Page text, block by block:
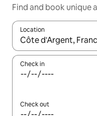
Find and book unique
Location
When results are
Check in
Check out